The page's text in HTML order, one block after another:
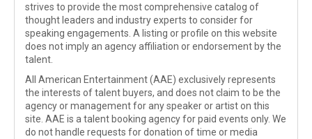
strives to provide the most comprehensive catalog of
thought leaders and industry experts to consider for
speaking engagements. A listing or profile on this website
does not imply an agency affiliation or endorsement by the
talent.
All American Entertainment (AAE) exclusively represents
the interests of talent buyers, and does not claim to be the
agency or management for any speaker or artist on this
site. AAE is a talent booking agency for paid events only. We
do not handle requests for donation of time or media